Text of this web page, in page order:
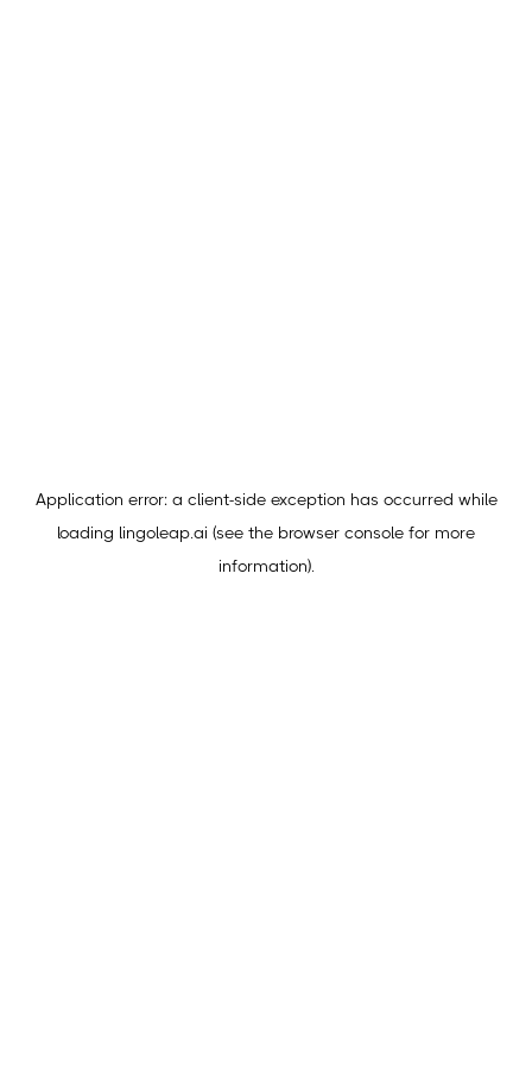
Application error: a client-side exception has occurred while
loading lingoleap.ai (see the browser console for more
information).